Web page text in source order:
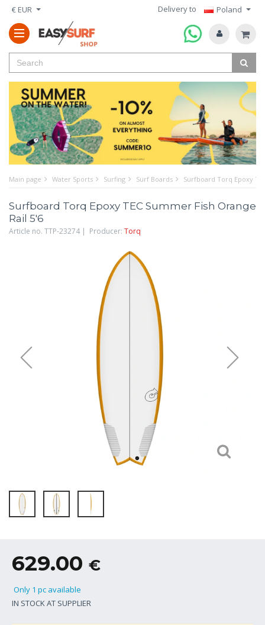
€ EUR Delivery to Poland
Main page Water Sports Surfing Surf Boards Surfboard Torq Epoxy
Surfboard Torq Epoxy TEC Summer Fish Orange
Rail 5'6
Article no. TTP-23274 | Producer: Torq
629.00 €
Only 1 pc available
IN STOCK AT SUPPLIER